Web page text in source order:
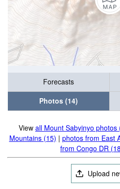
Forecasts
Photos (14)
View all Mount Sabyinyo photos
Mountains (15) | photos from East
from Congo DR
Upload